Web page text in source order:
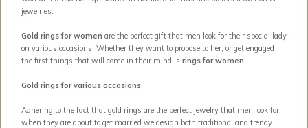
jewelries.
Gold rings for women are the perfect gift that men look for their special lady
on various occasions. Whether they want to propose to her, or get engaged
the first things that will come in their mind is rings for women
Gold rings for various occasions
Adhering to the fact that gold rings are the perfect jewelry that men look for
when they are about to get married we design both traditional and trendy